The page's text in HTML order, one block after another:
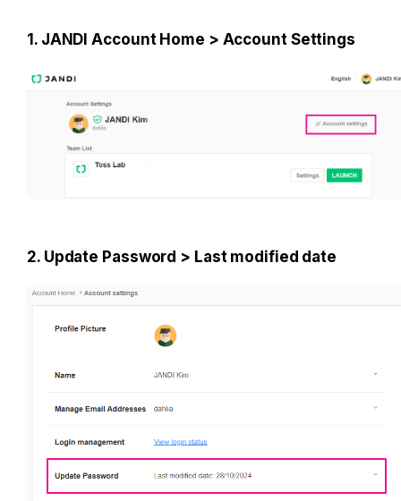
1. JANDI Account Home > Account Settings
2. Update Password > Last modified date